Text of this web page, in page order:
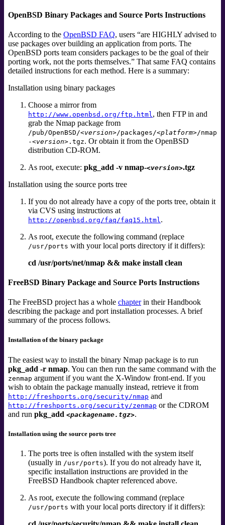
OpenBSD Binary Packages and Source Ports Instructions
According to the OpenBSD FAQ, users “are HIGHLY advised to
use packages over building an application from ports. The
OpenBSD ports team considers packages to be the goal of their
porting work, not the ports themselves.” That same FAQ contains
detailed instructions for each method. Here is a summary:
Installation using binary packages
Choose a mirror from
http://www.openbsd.org/ftp.html , then FTP in and
grab the Nmap package from
/pub/OpenBSD/<version>/packages/<platform>/nmap
-<version> .tgz. Or obtain it from the OpenBSD
distribution CD-ROM.
As root, execute: pkg_add -v nmap-<version>.tgz
Installation using the source ports tree
If you do not already have a copy of the ports tree, obtain it
via CVS using instructions at
http://openbsd.org/faq/faq15.html .
As root, execute the following command (replace
/usr/ports with your local ports directory if it differs):
cd /usr/ports/net/nmap && make install clean
FreeBSD Binary Package and Source Ports Instructions
The FreeBSD project has a whole chapterin their Handbook
describing the package and port installation processes. A brief
summary of the process follows.
Installation of the binary package
The easiest way to install the binary Nmap package is to run
pkg_add -r nmap. You can then run the same command with the
zenmap argument if you want the X-Window front-end. If you
wish to obtain the package manually instead, retrieve it from
http://freshports.org/security/nmap and
http://freshports.org/security/zenmap or the CDROM
and run pkg_add <packagename.tgz>.
Installation using the source ports tree
The ports tree is often installed with the system itself
(usually in /usr/ports). If you do not already have it,
specific installation instructions are provided in the
FreeBSD Handbook chapter referenced above.
As root, execute the following command (replace
/usr/ports with your local ports directory if it differs):